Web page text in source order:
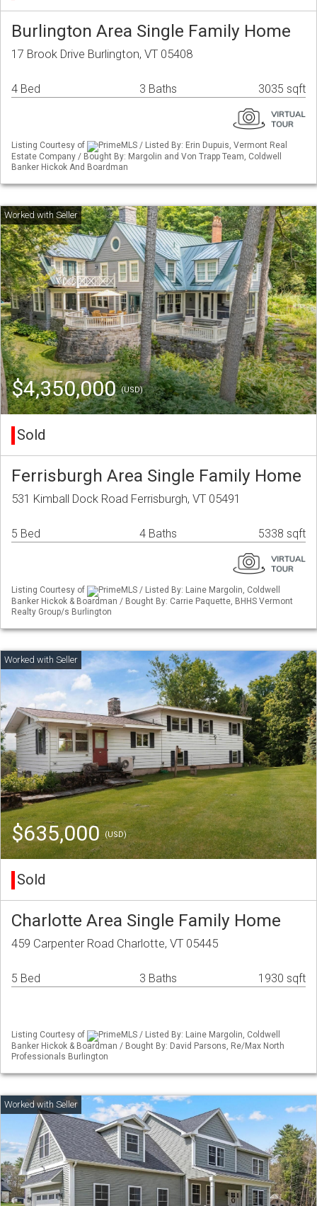
Burlington Area Single Family Home
17 Brook Drive Burlington, VT 05408
4 Bed 3 Baths 3035 sqft
Listing Courtesy of
PrimeMLS / Listed By: Erin Dupuis, Vermont Real
Estate Company / Bought By: Margolin and Von Trapp Team, Coldwell
Banker Hickok And Boardman
$4,350,000(USD)
Sold
Ferrisburgh Area Single Family Home
531 Kimball Dock Road Ferrisburgh, VT 05491
5 Bed 4 Baths 5338 sqft
Listing Courtesy of
PrimeMLS / Listed By: Laine Margolin, Coldwell
Banker Hickok & Boardman / Bought By: Carrie Paquette, BHHS Vermont
Realty Group/s Burlington
$635,000(USD)
Sold
Charlotte Area Single Family Home
459 Carpenter Road Charlotte, VT 05445
5 Bed 3 Baths 1930 sqft
Listing Courtesy of
PrimeMLS / Listed By: Laine Margolin, Coldwell
Banker Hickok & Boardman / Bought By: David Parsons, Re/Max North
Professionals Burlington